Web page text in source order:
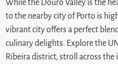
While the Douro Valley is the
to the nearby city of Porto is
vibrant city offers a perfect
culinary delights. Explore the
Ribeira district, stroll across the